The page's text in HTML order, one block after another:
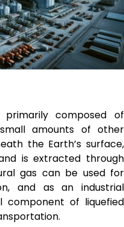
composed of
amounts of other
the Earth’s surface,
is extracted through
gas can be used for
and as an industrial
component of liquefied